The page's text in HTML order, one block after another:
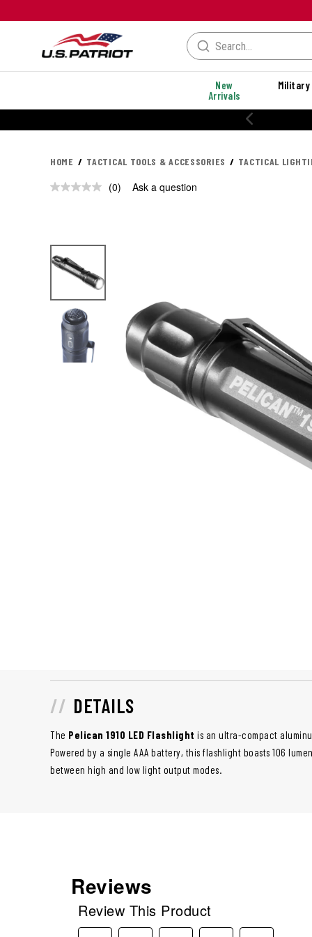
New
Arrivals
Military
HOME TACTICAL TOOLS & ACCESSORIES TACTICAL
No
(0) Ask a question
DETAILS
The Pelican 1910 LED Flashlight is an ultra-compact
Powered by a single AAA battery, this flashlight boasts 106
between high and low light output modes.
Reviews
Review This Product